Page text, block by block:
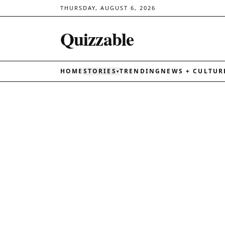
THURSDAY, AUGUST 6, 2026
Quizzable
HOME STORIES ▾TRENDING NEWS +